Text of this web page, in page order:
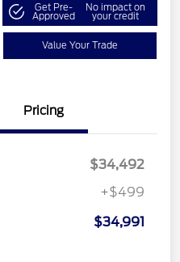
Get Pre-
Approved
No impact on
your credit
Value Your Trade
Pricing
$34,492
+$499
$34,991